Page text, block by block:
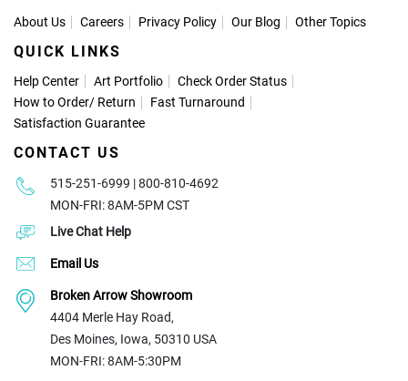
About Us Careers Privacy Policy Our Blog Other Topics
QUICK LINKS
Help Center Art Portfolio
Check Order Status
How to Order/ Return
Fast Turnaround
Satisfaction Guarantee
CONTACT US
515-251-6999 | 800-810-4692
MON-FRI: 8AM-5PM CST
Live Chat Help
Email Us
Broken Arrow Showroom
4404 Merle Hay Road,
Des Moines, Iowa, 50310 USA
MON-FRI: 8AM-5:30PM